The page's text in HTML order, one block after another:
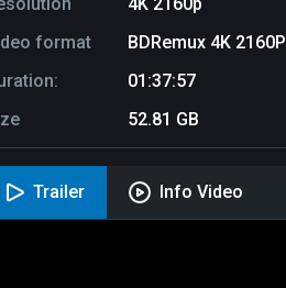
format
BDRemux 4K 2160P
01:37:57
52.81 GB
Trailer Info Video